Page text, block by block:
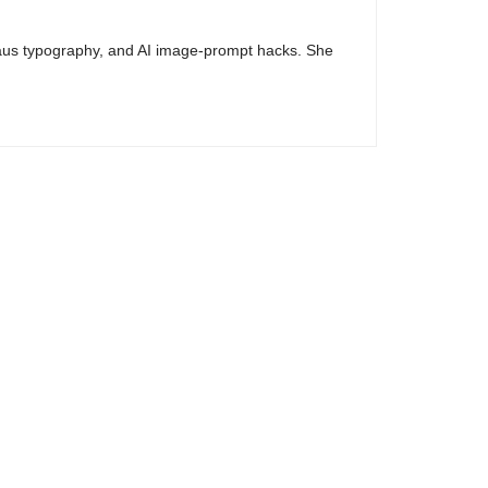
typography, and AI image-prompt hacks. She